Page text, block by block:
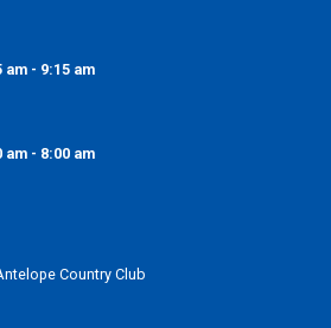
am- 9:15 am
am- 8:00 am
Country Club